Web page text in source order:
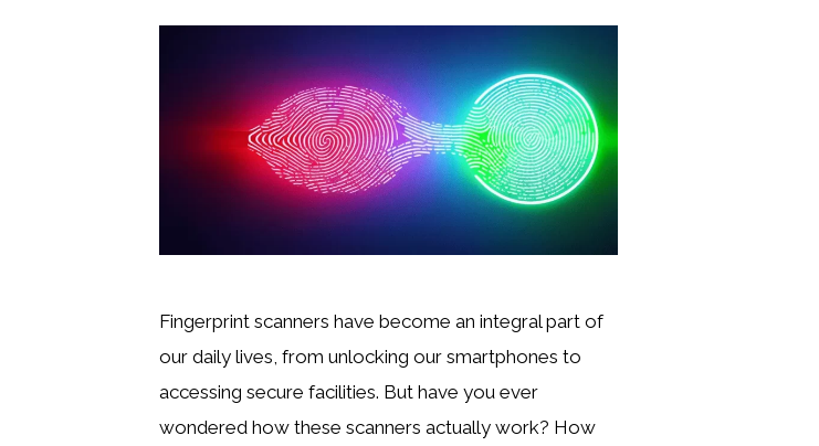
Fingerprint scanners have become an integral part of
our daily lives, from unlocking our smartphones to
accessing secure facilities. But have you ever
wondered how these scanners actually work? How